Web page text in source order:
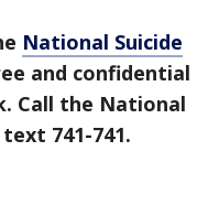
National Suicide
and confidential
Call the National
741-741.